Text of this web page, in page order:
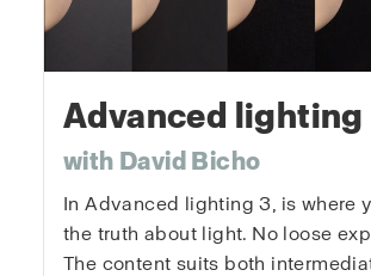
Advanced lighting
with David Bicho
In Advanced lighting 3, is where
the truth about light. No loose
The content suits both